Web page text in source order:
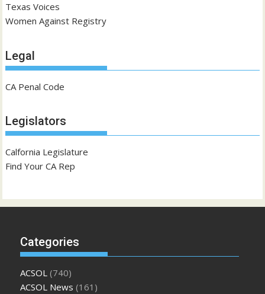
Texas Voices
Women Against Registry
Legal
CA Penal Code
Legislators
Calfornia Legislature
Find Your CA Rep
Categories
ACSOL (740)
ACSOL News (161)